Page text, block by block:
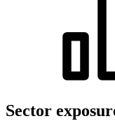
Sector